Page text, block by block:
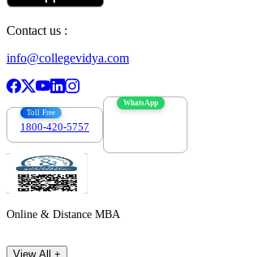
Contact us :
info@collegevidya.com
Toll Free
1800-420-5757
WhatsApp
Online & Distance MBA
View All +